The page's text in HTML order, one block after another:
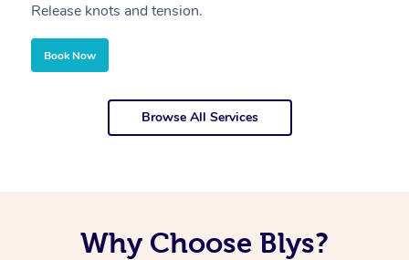
Release knots and tension.
Book Now
Browse All Services
Why Choose Blys?